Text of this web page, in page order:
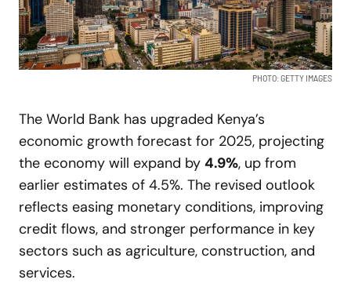
PHOTO: GETTY IMAGES
The World Bank has upgraded Kenya’s
economic growth forecast for 2025, projecting
the economy will expand by 4.9%, up from
earlier estimates of 4.5%. The revised outlook
reflects easing monetary conditions, improving
credit flows, and stronger performance in key
sectors such as agriculture, construction, and
services.